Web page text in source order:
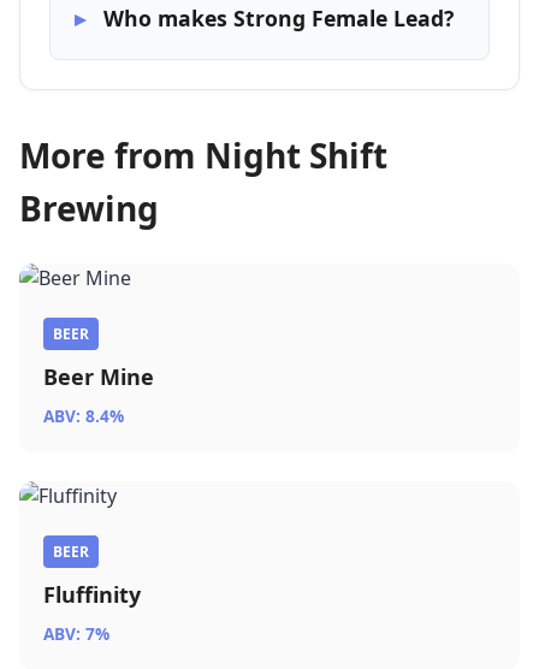
Who makes Strong Female Lead?
More from Night Shift
Brewing
BEER
Beer Mine
ABV: 8.4%
BEER
Fluffinity
ABV: 7%